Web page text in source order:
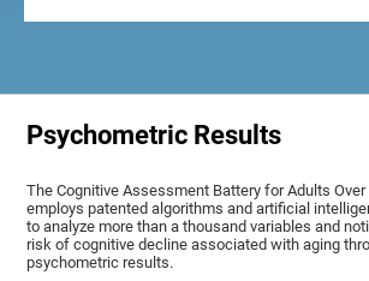
Psychometric Results
The Cognitive Assessment Battery for Adults Over
employs patented algorithms and artificial
to analyze more than a thousand variables and
risk of cognitive decline associated with aging
psychometric results.